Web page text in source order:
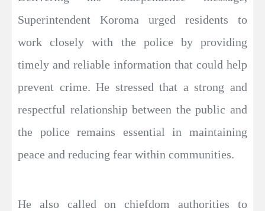
Superintendent Koroma urged residents to
work closely with the police by providing
timely and reliable information that could help
prevent crime. He stressed that a strong and
respectful relationship between the public and
the police remains essential in maintaining
peace and reducing fear within communities.
He also called on chiefdom authorities to